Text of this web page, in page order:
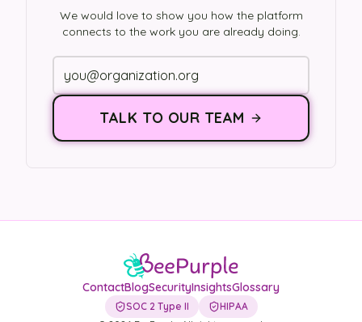
We would love to show you how the platform
connects to the work you are already doing.
TALK TO OUR TEAM
ContactBlogSecurityInsightsGlossary
SOC 2 Type II
HIPAA